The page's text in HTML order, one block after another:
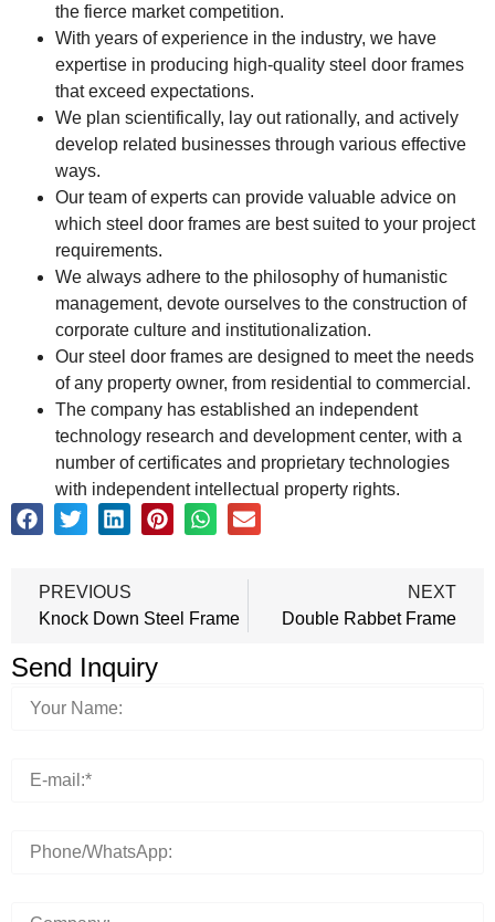
the fierce market competition.
With years of experience in the industry, we have
expertise in producing high-quality steel door frames
that exceed expectations.
We plan scientifically, lay out rationally, and actively
develop related businesses through various effective
ways.
Our team of experts can provide valuable advice on
which steel door frames are best suited to your project
requirements.
We always adhere to the philosophy of humanistic
management, devote ourselves to the construction of
corporate culture and institutionalization.
Our steel door frames are designed to meet the needs
of any property owner, from residential to commercial.
The company has established an independent
technology research and development center, with a
number of certificates and proprietary technologies
with independent intellectual property rights.
PREVIOUS
Knock Down Steel Frame
NEXT
Double Rabbet Frame
Send Inquiry